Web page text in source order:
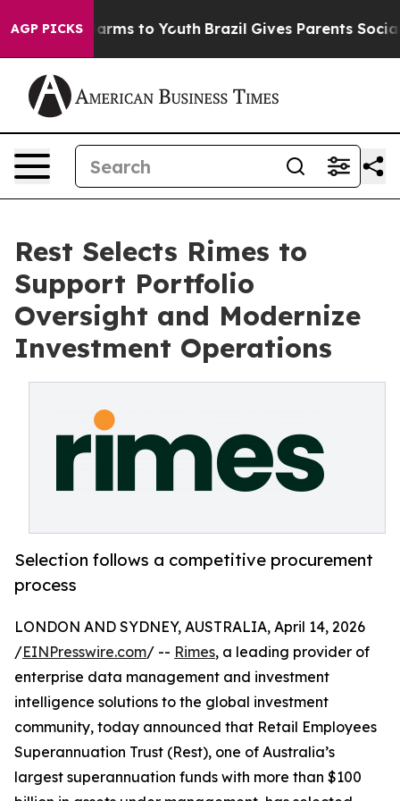
AGP PICKS
Abate Harms to Youth Brazil Gives Parents Social
Rest Selects Rimes to
Support Portfolio
Oversight and Modernize
Investment Operations
Selection follows a competitive procurement
process
LONDON AND SYDNEY, AUSTRALIA, April 14, 2026
/EINPresswire.com/ -- Rimes, a leading provider of
enterprise data management and investment
intelligence solutions to the global investment
community, today announced that Retail Employees
Superannuation Trust (Rest), one of Australia’s
largest superannuation funds with more than $100